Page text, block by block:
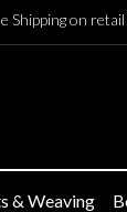
Shipping on
& Weaving